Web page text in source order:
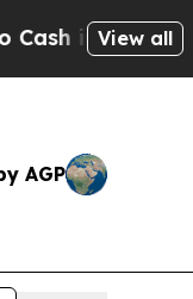
PubliclyView all
AGP